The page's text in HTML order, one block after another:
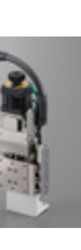
R05AG-